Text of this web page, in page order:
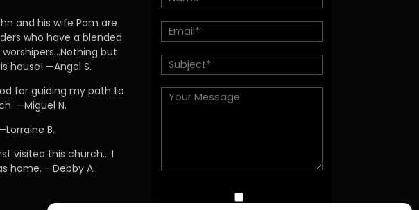
and his wife Pam are
who have a blended
but
house! —Angel S.
for guiding my path to
—Miguel N.
B.
visited this church… I
home. —Debby A.